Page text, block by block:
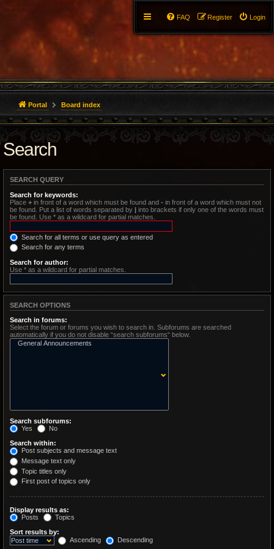
Login
Register
FAQ
Portal Board index
Search
SEARCH QUERY
Search for keywords:
Place + in front of a word which must be found and - in front of a word which must not
be found. Put a list of words separated by | into brackets if only one of the words must
be found. Use * as a wildcard for partial matches.
Search for all terms or use query as entered
Search for any terms
Search for author:
Use * as a wildcard for partial matches.
SEARCH OPTIONS
Search in forums:
Select the forum or forums you wish to search in. Subforums are searched
automatically if you do not disable “search subforums“ below.
Search subforums:
Yes
No
Search within:
Post subjects and message text
Message text only
Topic titles only
First post of topics only
Display results as:
Posts
Topics
Sort results by:
Ascending
Descending